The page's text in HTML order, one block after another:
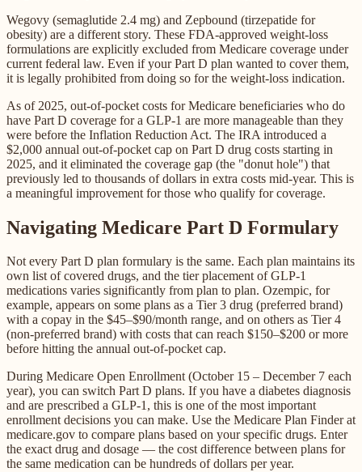
Wegovy (semaglutide 2.4 mg) and Zepbound (tirzepatide for
obesity) are a different story. These FDA-approved weight-loss
formulations are explicitly excluded from Medicare coverage under
current federal law. Even if your Part D plan wanted to cover them,
it is legally prohibited from doing so for the weight-loss indication.
As of 2025, out-of-pocket costs for Medicare beneficiaries who do
have Part D coverage for a GLP-1 are more manageable than they
were before the Inflation Reduction Act. The IRA introduced a
$2,000 annual out-of-pocket cap on Part D drug costs starting in
2025, and it eliminated the coverage gap (the "donut hole") that
previously led to thousands of dollars in extra costs mid-year. This is
a meaningful improvement for those who qualify for coverage.
Navigating Medicare Part D Formulary
Not every Part D plan formulary is the same. Each plan maintains its
own list of covered drugs, and the tier placement of GLP-1
medications varies significantly from plan to plan. Ozempic, for
example, appears on some plans as a Tier 3 drug (preferred brand)
with a copay in the $45–$90/month range, and on others as Tier 4
(non-preferred brand) with costs that can reach $150–$200 or more
before hitting the annual out-of-pocket cap.
During Medicare Open Enrollment (October 15 – December 7 each
year), you can switch Part D plans. If you have a diabetes diagnosis
and are prescribed a GLP-1, this is one of the most important
enrollment decisions you can make. Use the Medicare Plan Finder at
medicare.gov to compare plans based on your specific drugs. Enter
the exact drug and dosage — the cost difference between plans for
the same medication can be hundreds of dollars per year.